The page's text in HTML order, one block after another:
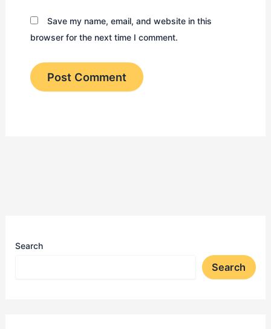
Save my name, email, and website in this
browser for the next time I comment.
Search
Search